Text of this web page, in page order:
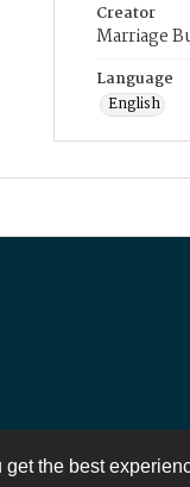
the best
Creator
Marriage
Language
English